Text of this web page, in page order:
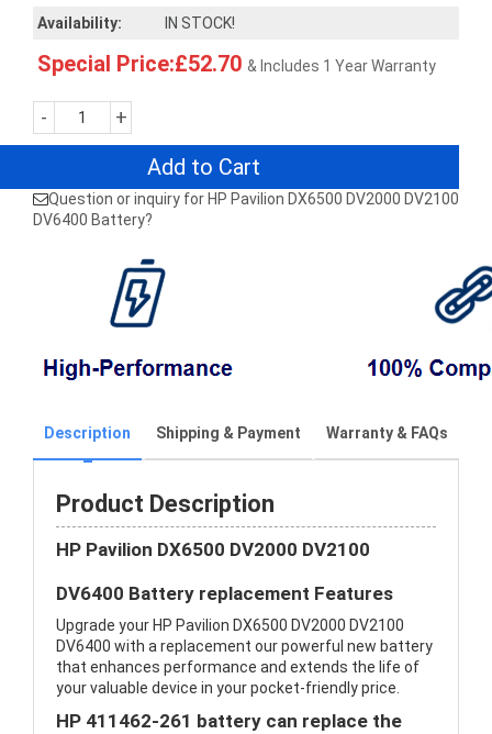
Availability:
IN STOCK!
Special Price:£52.70 & Includes 1 Year Warranty
- +
Add to Cart
Question or inquiry for HP Pavilion DX6500 DV2000 DV2100
DV6400 Battery?
Description Shipping & Payment Warranty & FAQs
Product Description
HP Pavilion DX6500 DV2000 DV2100
DV6400 Battery replacement Features
Upgrade your HP Pavilion DX6500 DV2000 DV2100
DV6400 with a replacement our powerful new battery
that enhances performance and extends the life of
your valuable device in your pocket-friendly price.
HP 411462-261 battery can replace the